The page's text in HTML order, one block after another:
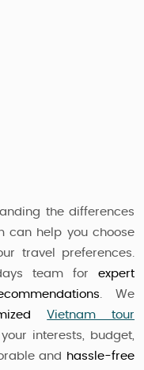
the differences
can help you choose
travel preferences.
team for expert
. We
Vietnam tour
interests, budget,
and
hassle-free